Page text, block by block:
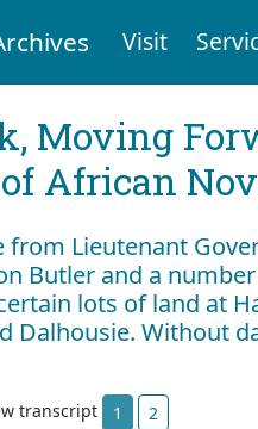
Visit
Moving
African
from Lieutenant
Butler and a
lots of land at
Dalhousie. Without
transcript 1 2